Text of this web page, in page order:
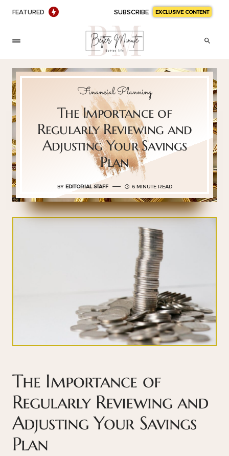
FEATURED SUBSCRIBE EXCLUSIVE CONTENT
Financial Planning
The Importance of
Regularly Reviewing and
Adjusting Your Savings
Plan
BY EDITORIAL STAFF 6 MINUTE READ
The Importance of
Regularly Reviewing and
Adjusting Your Savings
Plan